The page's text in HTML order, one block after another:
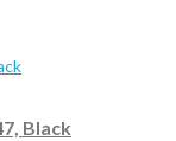
Black